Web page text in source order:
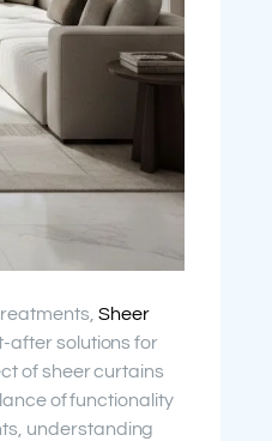
Sheer
after solutions for
of sheer curtains
of functionality
understanding